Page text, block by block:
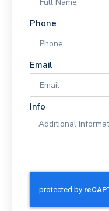
Phone
Email
Info